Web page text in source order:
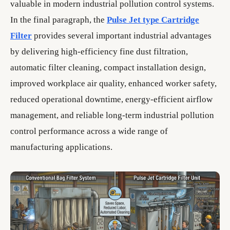
valuable in modern industrial pollution control systems.
In the final paragraph, the Pulse Jet type Cartridge
Filter provides several important industrial advantages
by delivering high-efficiency fine dust filtration,
automatic filter cleaning, compact installation design,
improved workplace air quality, enhanced worker safety,
reduced operational downtime, energy-efficient airflow
management, and reliable long-term industrial pollution
control performance across a wide range of
manufacturing applications.